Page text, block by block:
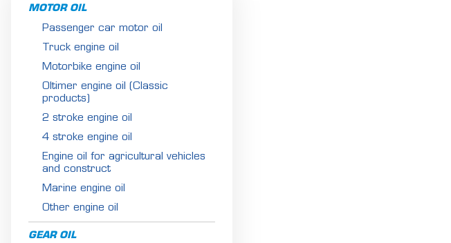
MOTOR OIL
Passenger car motor oil
Truck engine oil
Motorbike engine oil
Oltimer engine oil (Classic
products)
2 stroke engine oil
4 stroke engine oil
Engine oil for agricultural vehicles
and construct
Marine engine oil
Other engine oil
GEAR OIL